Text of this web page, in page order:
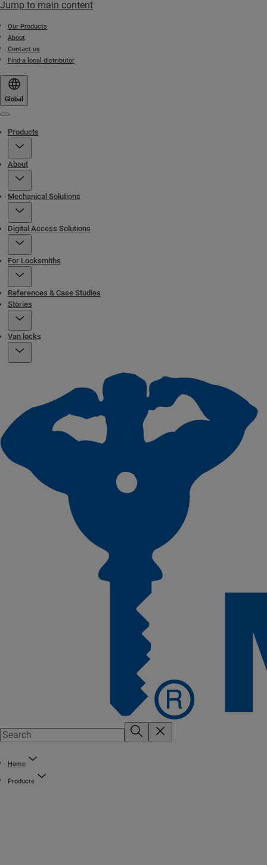
Jump to main content
Our Products
About
Contact us
Find a local distributor
Global
Products
About
Mechanical Solutions
Digital Access Solutions
For Locksmiths
References & Case Studies
Stories
Van locks
Home
Products